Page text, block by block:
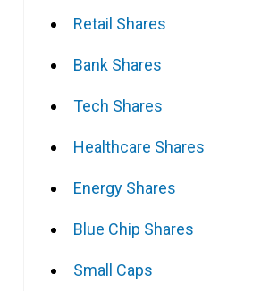
Retail Shares
Bank Shares
Tech Shares
Healthcare Shares
Energy Shares
Blue Chip Shares
Small Caps